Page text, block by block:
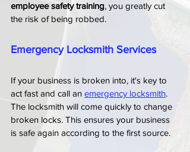
employee safety training, you greatly cut
the risk of being robbed.
Emergency Locksmith Services
If your business is broken into, it's key to
act fast and call an emergency locksmith.
The locksmith will come quickly to change
broken locks. This ensures your business
is safe again according to the first source.